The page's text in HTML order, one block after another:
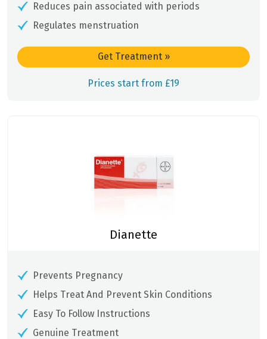
Reduces pain associated with periods
Regulates menstruation
Get Treatment »
Prices start from £19
Dianette
Prevents Pregnancy
Helps Treat And Prevent Skin Conditions
Easy To Follow Instructions
Genuine Treatment